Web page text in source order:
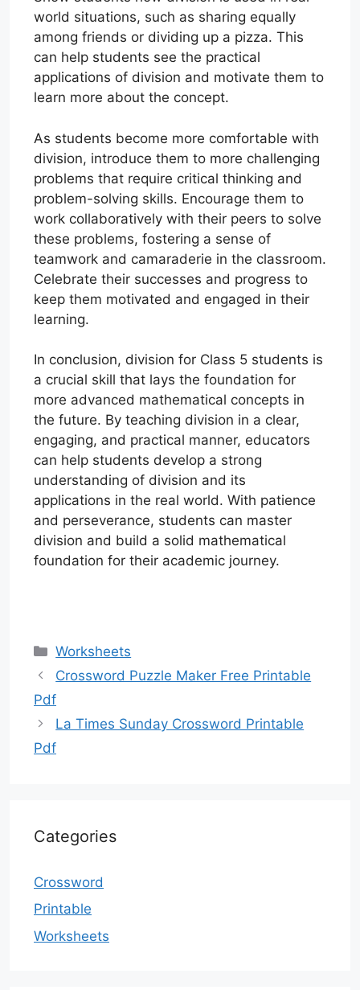
world situations, such as sharing equally
among friends or dividing up a pizza. This
can help students see the practical
applications of division and motivate them to
learn more about the concept.
As students become more comfortable with
division, introduce them to more challenging
problems that require critical thinking and
problem-solving skills. Encourage them to
work collaboratively with their peers to solve
these problems, fostering a sense of
teamwork and camaraderie in the classroom.
Celebrate their successes and progress to
keep them motivated and engaged in their
learning.
In conclusion, division for Class 5 students is
a crucial skill that lays the foundation for
more advanced mathematical concepts in
the future. By teaching division in a clear,
engaging, and practical manner, educators
can help students develop a strong
understanding of division and its
applications in the real world. With patience
and perseverance, students can master
division and build a solid mathematical
foundation for their academic journey.
Categories
Worksheets
Crossword Puzzle Maker Free Printable
Pdf
La Times Sunday Crossword Printable
Pdf
Categories
Crossword
Printable
Worksheets